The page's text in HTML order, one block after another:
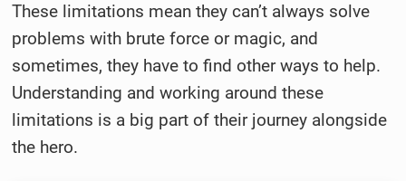
These limitations mean they can’t always solve
problems with brute force or magic, and
sometimes, they have to find other ways to help.
Understanding and working around these
limitations is a big part of their journey alongside
the hero.